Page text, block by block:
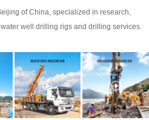
of China, specialized in research,
well drilling rigs and drilling services.